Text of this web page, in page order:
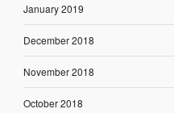
January 2019
December 2018
November 2018
October 2018